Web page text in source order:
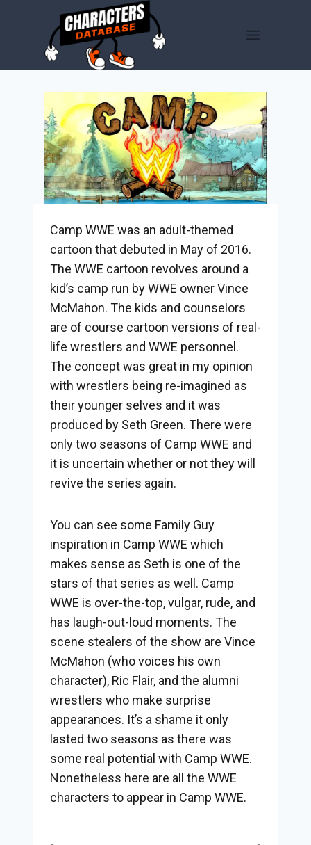
Camp WWE was an adult-themed
cartoon that debuted in May of 2016.
The WWE cartoon revolves around a
kid’s camp run by WWE owner Vince
McMahon. The kids and counselors
are of course cartoon versions of real-
life wrestlers and WWE personnel.
The concept was great in my opinion
with wrestlers being re-imagined as
their younger selves and it was
produced by Seth Green. There were
only two seasons of Camp WWE and
it is uncertain whether or not they will
revive the series again.
You can see some Family Guy
inspiration in Camp WWE which
makes sense as Seth is one of the
stars of that series as well. Camp
WWE is over-the-top, vulgar, rude, and
has laugh-out-loud moments. The
scene stealers of the show are Vince
McMahon (who voices his own
character), Ric Flair, and the alumni
wrestlers who make surprise
appearances. It’s a shame it only
lasted two seasons as there was
some real potential with Camp WWE.
Nonetheless here are all the WWE
characters to appear in Camp WWE.